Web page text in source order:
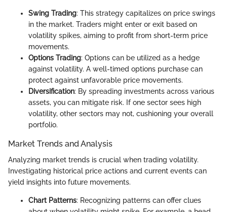
Swing Trading: This strategy capitalizes on price swings
in the market. Traders might enter or exit based on
volatility spikes, aiming to profit from short-term price
movements.
Options Trading: Options can be utilized as a hedge
against volatility. A well-timed options purchase can
protect against unfavorable price movements.
Diversification: By spreading investments across various
assets, you can mitigate risk. If one sector sees high
volatility, other sectors may not, cushioning your overall
portfolio.
Market Trends and Analysis
Analyzing market trends is crucial when trading volatility.
Investigating historical price actions and current events can
yield insights into future movements.
Chart Patterns: Recognizing patterns can offer clues